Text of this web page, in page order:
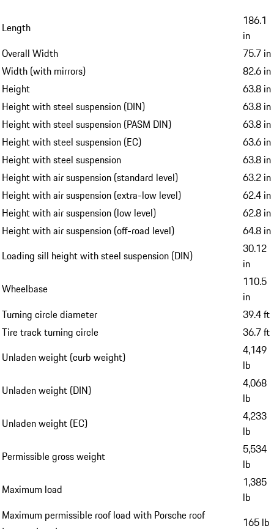
Length
186.1
in
Overall Width
75.7 in
Width (with mirrors)
82.6 in
Height
63.8 in
Height with steel suspension (DIN)
63.8 in
Height with steel suspension (PASM DIN)
63.8 in
Height with steel suspension (EC)
63.6 in
Height with steel suspension
63.8 in
Height with air suspension (standard level)
63.2 in
Height with air suspension (extra-low level)
62.4 in
Height with air suspension (low level)
62.8 in
Height with air suspension (off-road level)
64.8 in
Loading sill height with steel suspension (DIN)
30.12
in
Wheelbase
110.5
in
Turning circle diameter
39.4 ft
Tire track turning circle
36.7 ft
Unladen weight (curb weight)
4,149
lb
Unladen weight (DIN)
4,068
lb
Unladen weight (EC)
4,233
lb
Permissible gross weight
5,534
lb
Maximum load
1,385
lb
Maximum permissible roof load with Porsche roof
165 lb